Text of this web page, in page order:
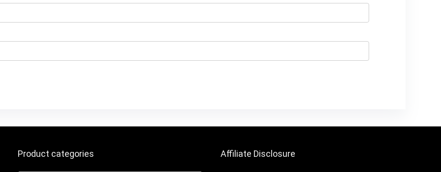
Product categories Affiliate Disclosure